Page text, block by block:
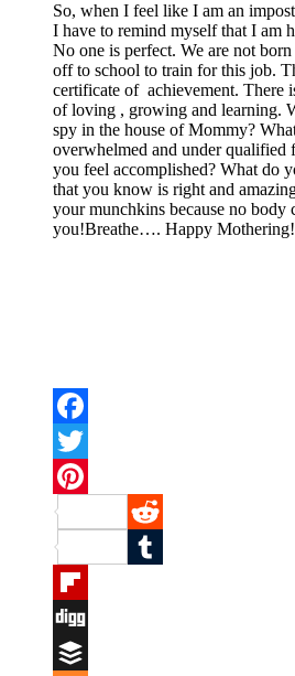
So, when I feel like I am an
I have to remind myself that I am
No one is perfect. We are not
off to school to train for this job.
certificate of achievement. There
of loving , growing and learning.
spy in the house of Mommy?
overwhelmed and under qualified
you feel accomplished? What do
that you know is right and
your munchkins because no body
you!Breathe…. Happy Mothering!
Facebook
Twitter
Pinterest
Reddit
Tumblr
Flipboard
Digg